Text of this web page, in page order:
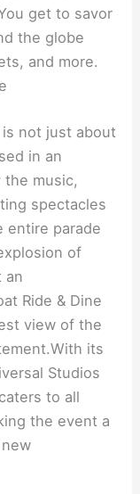
get to savor
the globe
and more.
is not just about
in an
the music,
spectacles
entire parade
of
an
Ride & Dine
view of the
its
Studios
to all
the event a